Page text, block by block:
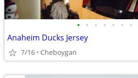
• • • • • • •
Anaheim Ducks Jersey
7/16 Cheboygan